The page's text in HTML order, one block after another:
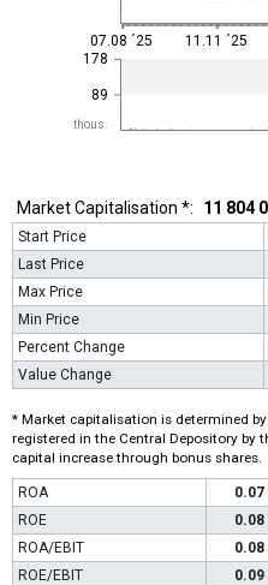
thous.
89
178
07.08 ´25 11.11 ´25
Market Capitalisation *: 11 804
Start Price
Last Price
Max Price
Min Price
Percent Change
Value Change
* Market capitalisation is determined
registered in the Central Depository by
capital increase through bonus shares.
ROA 0.07
ROE
0.08
ROA/EBIT
0.08
ROE/EBIT
0.09